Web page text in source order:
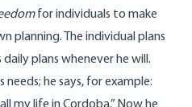
for individuals to make
planning. The individual plans
daily plans whenever he will.
needs; he says, for example: